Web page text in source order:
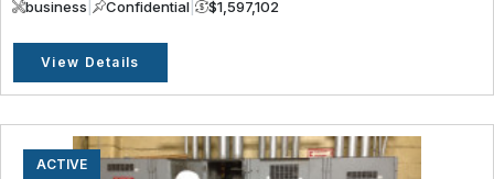
business Confidential $1,597,102
View Details
ACTIVE